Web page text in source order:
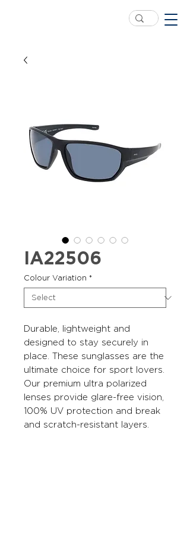
IA22506
Colour Variation *
Durable, lightweight and
designed to stay securely in
place. These sunglasses are the
ultimate choice for sport lovers.
Our premium ultra polarized
lenses provide glare-free vision,
100% UV protection and break
and scratch-resistant layers.